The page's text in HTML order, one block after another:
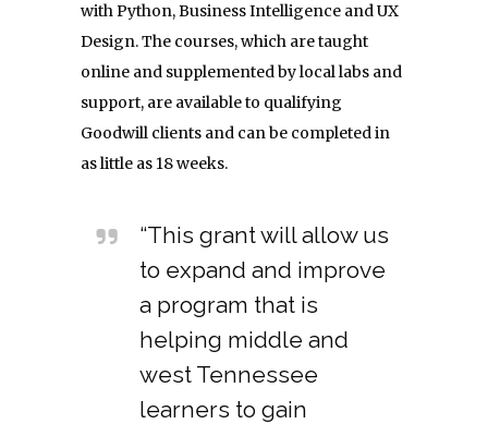
with Python, Business Intelligence and UX
Design. The courses, which are taught
online and supplemented by local labs and
support, are available to qualifying
Goodwill clients and can be completed in
as little as 18 weeks.
“This grant will allow us
to expand and improve
a program that is
helping middle and
west Tennessee
learners to gain